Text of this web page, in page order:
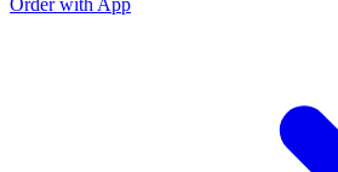
Order with App